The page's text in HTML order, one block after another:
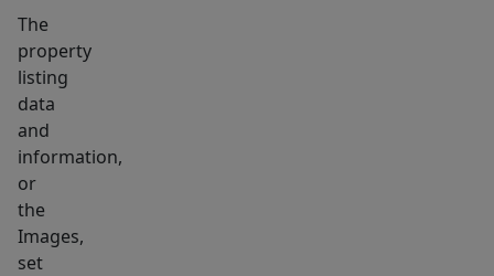
The
property
listing
data
and
information,
or
the
Images,
set